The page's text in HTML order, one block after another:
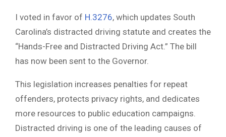
I voted in favor of H.3276, which updates South
Carolina’s distracted driving statute and creates the
“Hands-Free and Distracted Driving Act.” The bill
has now been sent to the Governor.
This legislation increases penalties for repeat
offenders, protects privacy rights, and dedicates
more resources to public education campaigns.
Distracted driving is one of the leading causes of